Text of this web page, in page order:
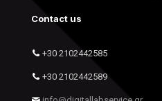
Contact us
+30 2102442585
+30 2102442589